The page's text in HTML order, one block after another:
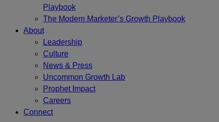
Playbook
The Modern Marketer’s Growth Playbook
About
Leadership
Culture
News & Press
Uncommon Growth Lab
Prophet Impact
Careers
Connect